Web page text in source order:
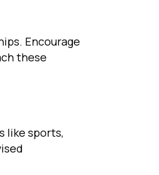
Encourage
these
like sports,